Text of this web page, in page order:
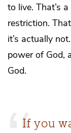
to live. That’s
restriction.
it’s actually
power of God,
God.
If you